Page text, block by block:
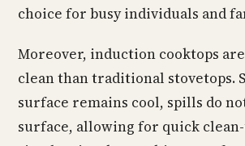
choice for busy individuals and
Moreover, induction cooktops
clean than traditional stovetops.
surface remains cool, spills do
surface, allowing for quick